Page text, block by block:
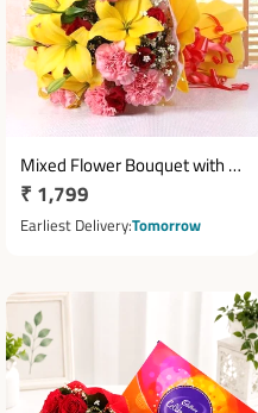
Mixed Flower Bouquet with 5
Yellow Lilies, 8 Red Roses & 8
Pink Carnations
Regular
price
₹ 1,799
Earliest DeliveryTomorrow